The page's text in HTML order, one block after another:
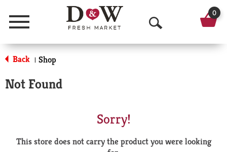
Menu
O
p
a
0
Back | Shop
Not Found
Sorry!
This store does not carry the product you were looking